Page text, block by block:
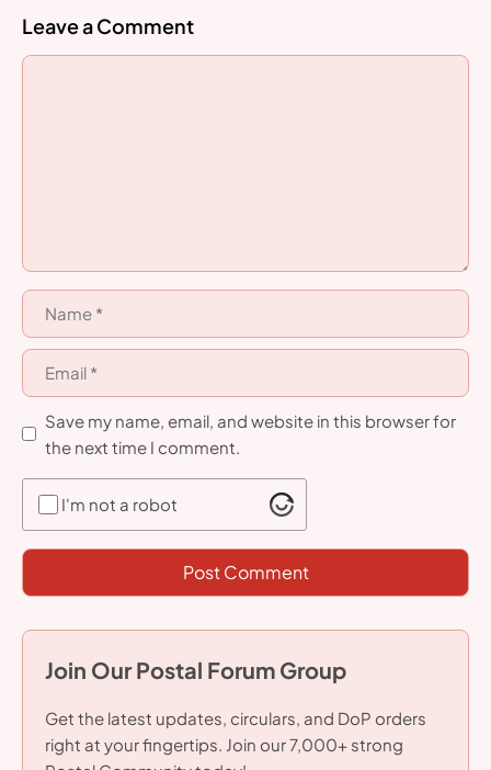
Leave a Comment
Comment
Name
Email
Save my name, email, and website in this browser for
the next time I comment.
I'm not a robot
Join Our Postal Forum Group
Get the latest updates, circulars, and DoP orders
right at your fingertips. Join our 7,000+ strong